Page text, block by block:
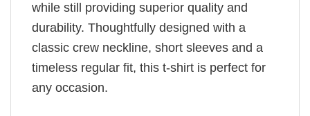
while still providing superior quality and
durability. Thoughtfully designed with a
classic crew neckline, short sleeves and a
timeless regular fit, this t-shirt is perfect for
any occasion.